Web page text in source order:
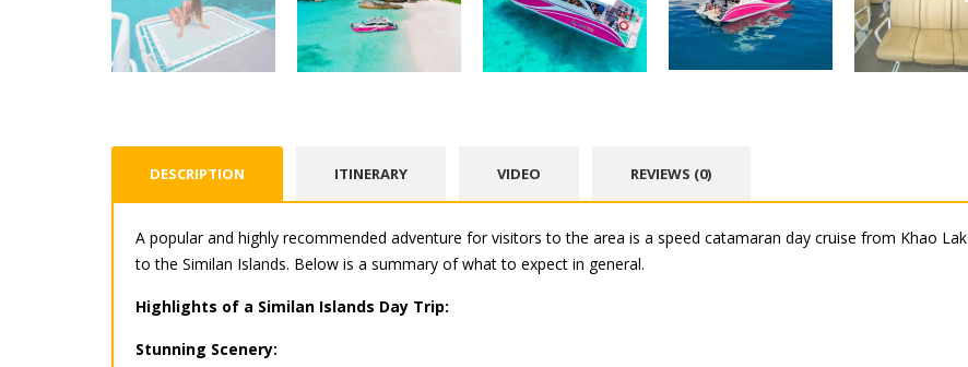
DESCRIPTION ITINERARY VIDEO REVIEWS (0)
A popular and highly recommended adventure for visitors to the area is a speed catamaran day cruise from Khao Lak
to the Similan Islands. Below is a summary of what to expect in general.
Highlights of a Similan Islands Day Trip:
Stunning Scenery: